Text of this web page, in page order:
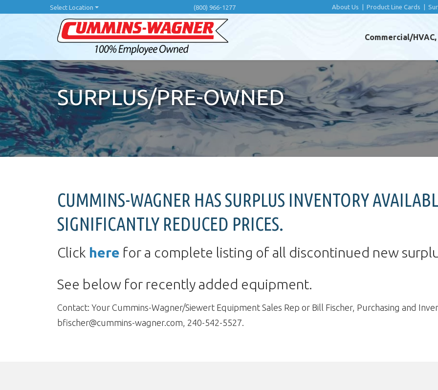
Select Location (800) 966-1277 About Us Product Line Cards
Commercial/
SURPLUS/PRE-OWNED
CUMMINS-WAGNER HAS SURPLUS INVENTORY
SIGNIFICANTLY REDUCED PRICES.
Click here for a complete listing of all discontinued new
See below for recently added equipment.
Contact: Your Cummins-Wagner/Siewert Equipment Sales Rep or Bill Fischer, Purchasing and
bfischer@cummins-wagner.com, 240-542-5527.